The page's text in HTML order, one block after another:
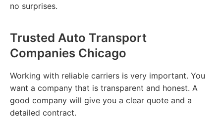
no surprises.
Trusted Auto Transport
Companies Chicago
Working with reliable carriers is very important. You
want a company that is transparent and honest. A
good company will give you a clear quote and a
detailed contract.